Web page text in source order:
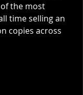
the most
time selling an
copies across